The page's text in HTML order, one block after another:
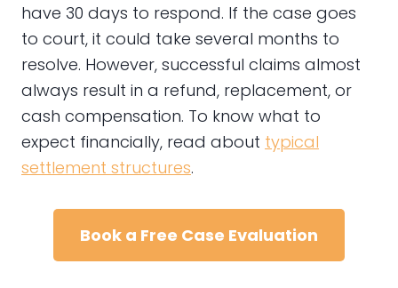
have 30 days to respond. If the case goes
to court, it could take several months to
resolve. However, successful claims almost
always result in a refund, replacement, or
cash compensation. To know what to
expect financially, read about typical
settlement structures.
Book a Free Case Evaluation